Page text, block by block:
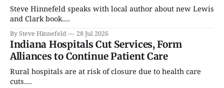
Steve Hinnefeld speaks with local author about new Lewis
and Clark book....
By Steve Hinnefeld 28 Jul 2026
Indiana Hospitals Cut Services, Form
Alliances to Continue Patient Care
Rural hospitals are at risk of closure due to health care
cuts....